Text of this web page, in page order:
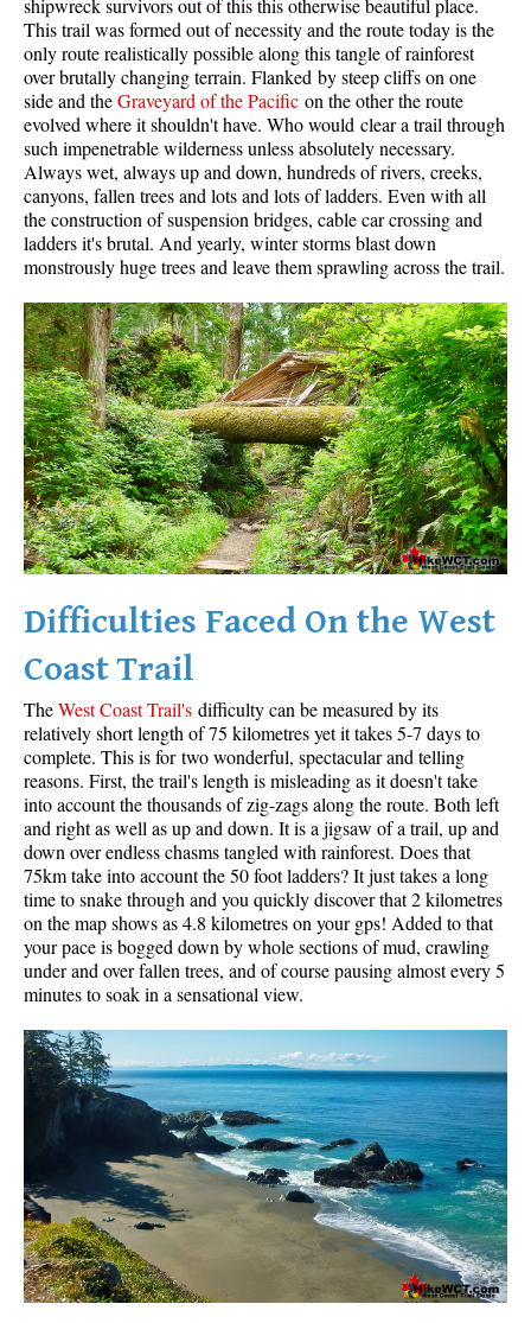
Usnea or Old Man's Beard
Western Redcedar
Maps
Alexander Falls Maps
Ancient Cedars Maps
Black Tusk Maps
Blackcomb Mountain Maps
Brandywine Falls Maps
Brandywine Meadows Maps
Brew Lake Maps
Callaghan Lake Maps
Cheakamus Lake Maps
Cheakamus River Maps
Cirque Lake Maps
Garibaldi Lake Maps
Helm Creek Maps
Joffre Lakes Maps
Logger's Lake Maps
Madeley Lake Maps
Meager Hot Springs Maps
Nairn Falls Maps
Panorama Ridge Maps
Parkhurst Ghost Town Maps
Rainbow Falls Maps
Rainbow Lake Maps
Ring Lake Maps
Russet Lake Maps
Skookumchuck Maps
Sloquet Hot Springs Maps
Sproatt Maps
Taylor Meadows Maps
Train Wreck Maps
Wedgemount Lake Maps
This trail was formed out of necessity and the route today is the
only route realistically possible along this tangle of rainforest
over brutally changing terrain. Flanked by steep cliffs on one
side and theGraveyard of the Pacific on the other the route
evolved where it shouldn't have. Who would clear a trail through
such impenetrable wilderness unless absolutely necessary.
Always wet, always up and down, hundreds of rivers, creeks,
canyons, fallen trees and lots and lots of ladders. Even with all
the construction of suspension bridges, cable car crossing and
ladders it's brutal. And yearly, winter storms blast down
monstrously huge trees and leave them sprawling across the trail.
Difficulties Faced On the West
Coast Trail
TheWest Coast Trail's difficulty can be measured by its
relatively short length of 75 kilometres yet it takes 5-7 days to
complete. This is for two wonderful, spectacular and telling
reasons. First, the trail's length is misleading as it doesn't take
into account the thousands of zig-zags along the route. Both left
and right as well as up and down. It is a jigsaw of a trail, up and
down over endless chasms tangled with rainforest. Does that
75km take into account the 50 foot ladders? It just takes a long
time to snake through and you quickly discover that 2 kilometres
on the map shows as 4.8 kilometres on your gps! Added to that
your pace is bogged down by whole sections of mud, crawling
under and over fallen trees, and of course pausing almost every 5
minutes to soak in a sensational view.